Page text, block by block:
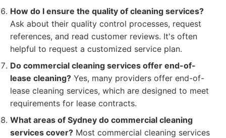
How do I ensure the quality of cleaning services?
Ask about their quality control processes, request
references, and read customer reviews. It's often
helpful to request a customized service plan.
Do commercial cleaning services offer end-of-
lease cleaning? Yes, many providers offer end-of-
lease cleaning services, which are designed to meet
requirements for lease contracts.
What areas of Sydney do commercial cleaning
services cover? Most commercial cleaning services